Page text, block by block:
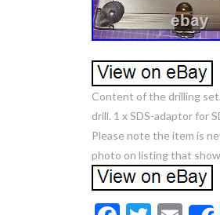
Content of the drilling
drill. 1 x SDS-adaptor for
Please note the item is
photo on listing that